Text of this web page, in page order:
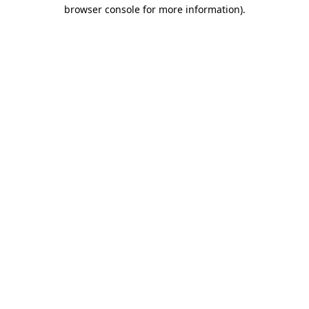
browser console for more information).